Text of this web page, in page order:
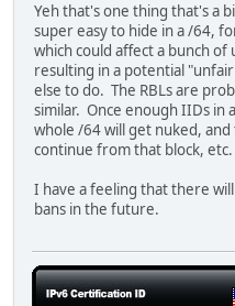
Yeh that's one thing that's a
super easy to hide in a /64,
which could affect a bunch
resulting in a potential
else to do. The RBLs are
similar. Once enough IIDs in
whole /64 will get nuked,
continue from that block, etc.
I have a feeling that there
bans in the future.